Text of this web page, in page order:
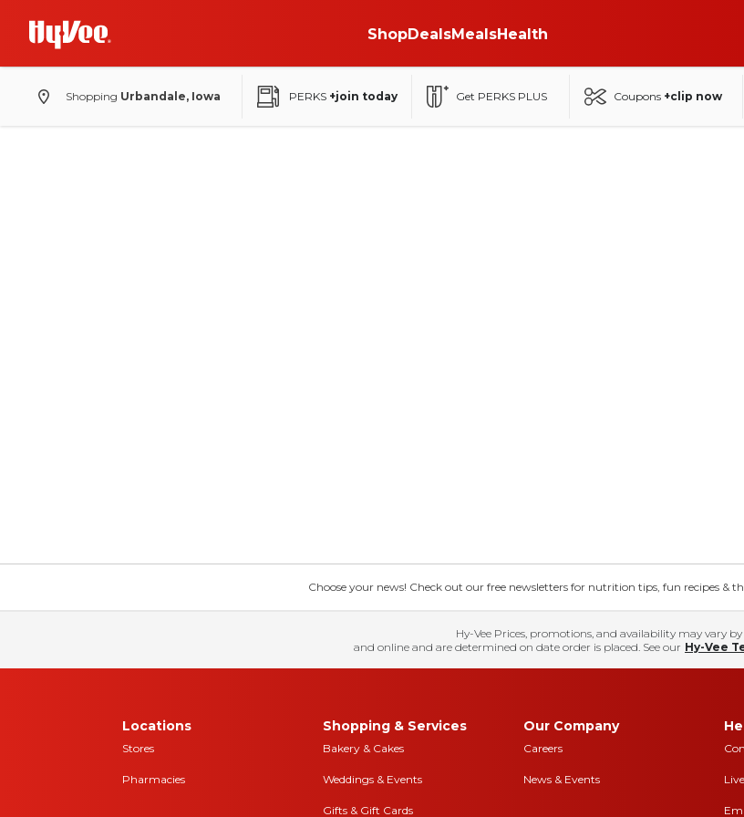
ShopDealsMealsHealth
Shopping Urbandale, Iowa PERKS +join today Get PERKS PLUS Coupons +clip now
Choose your news! Check out our free newsletters for nutrition tips, fun recipes &
Hy-Vee Prices, promotions, and availability may vary by
and online and are determined on date order is placed. See our Hy-Vee
Locations
Stores
Pharmacies
Shopping & Services
Bakery & Cakes
Weddings & Events
Gifts & Gift Cards
Our Company
Careers
News & Events